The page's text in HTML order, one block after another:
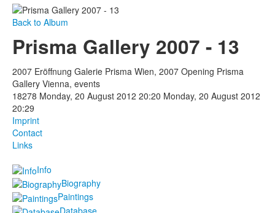
Back to Album
Prisma Gallery 2007 - 13
2007 Eröffnung Galerie Prisma Wien, 2007 Opening Prisma
Gallery Vienna, events
18278 Monday, 20 August 2012 20:20 Monday, 20 August 2012
20:29
Imprint
Contact
Links
Info
Biography
Paintings
Database